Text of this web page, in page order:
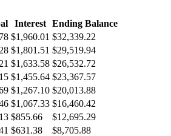
Interest Ending Balance
$1,960.01 $32,339.22
$1,801.51 $29,519.94
$1,633.58 $26,532.72
$1,455.64 $23,367.57
$1,267.10 $20,013.88
$1,067.33 $16,460.42
$855.66
$12,695.29
$631.38
$8,705.88